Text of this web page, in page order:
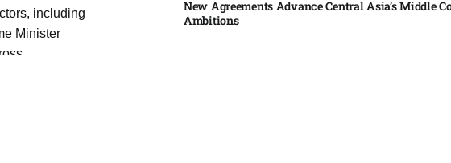
including
Minister
New Agreements Advance Central Asia’s Middle
Ambitions